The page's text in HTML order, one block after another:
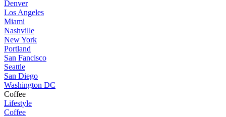
Denver
Los Angeles
Miami
Nashville
New York
Portland
San Fancisco
Seattle
San Diego
Washington DC
Coffee
Lifestyle
Coffee